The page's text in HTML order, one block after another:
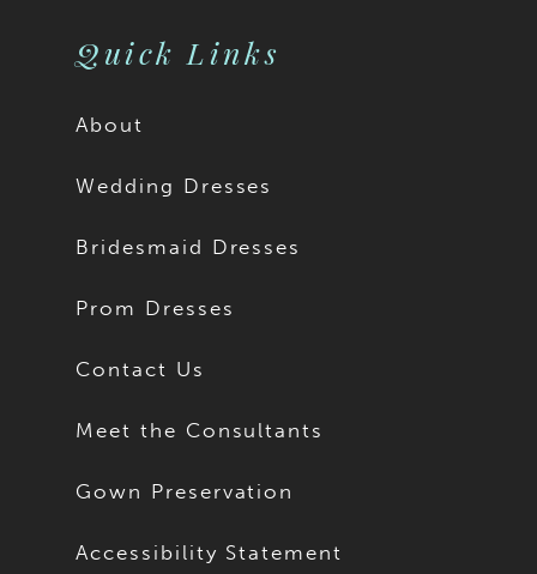
Quick Links
About
Wedding Dresses
Bridesmaid Dresses
Prom Dresses
Contact Us
Meet the Consultants
Gown Preservation
Accessibility Statement